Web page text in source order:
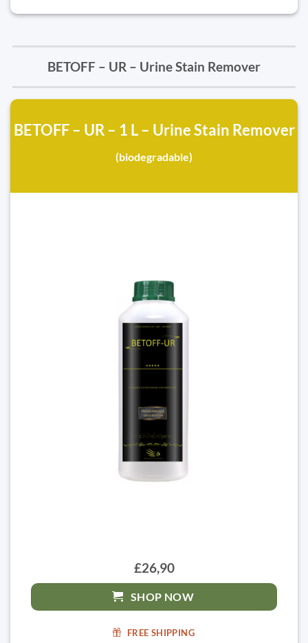
BETOFF – UR – Urine Stain Remover
BETOFF – UR – 1 L – Urine Stain Remover
(biodegradable)
£26,90
SHOP NOW
FREE SHIPPING